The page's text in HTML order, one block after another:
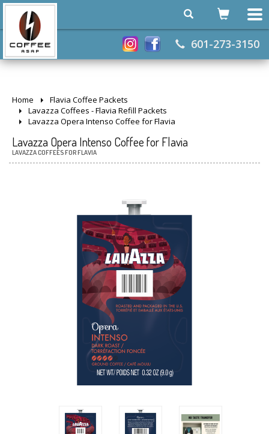
601-273-3150
Home
Flavia Coffee Packets
Lavazza Coffees - Flavia Refill Packets
Lavazza Opera Intenso Coffee for Flavia
Lavazza Opera Intenso Coffee for Flavia
LAVAZZA COFFEES FOR FLAVIA